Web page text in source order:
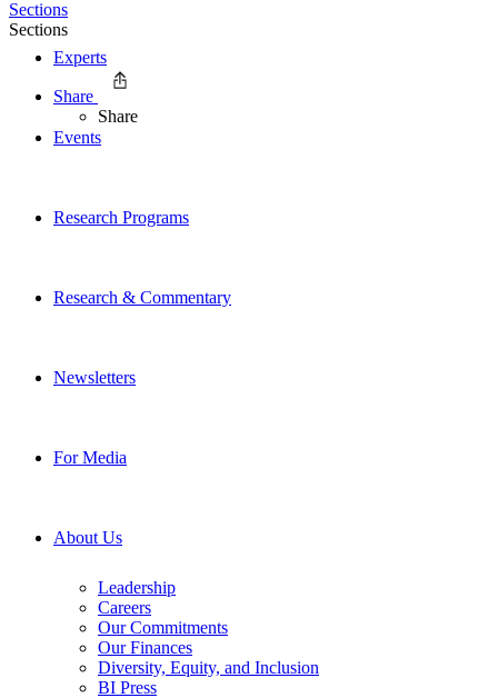
Experts
Events
Research Programs
Research & Commentary
Newsletters
For Media
About Us
Leadership
Careers
Our Commitments
Our Finances
Diversity, Equity, and Inclusion
BI Press
Sections
Sections
Share
Share